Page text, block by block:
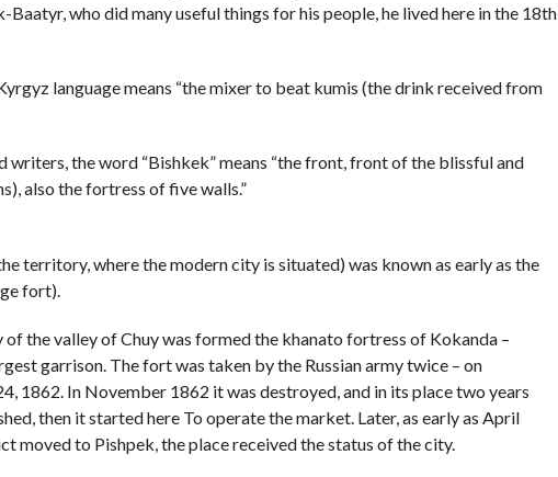
Baatyr, who did many useful things for his people, he lived here in the 18th
language means “the mixer to beat kumis (the drink received from
writers, the word “Bishkek” means “the front, front of the blissful and
also the fortress of five walls.”
territory, where the modern city is situated) was known as early as the
fort).
the valley of Chuy was formed the khanato fortress of Kokanda –
garrison. The fort was taken by the Russian army twice – on
1862. In November 1862 it was destroyed, and in its place two years
then it started here To operate the market. Later, as early as April
moved to Pishpek, the place received the status of the city.